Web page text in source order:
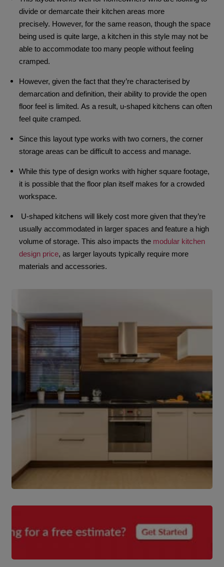
divide or demarcate their kitchen areas more
precisely. However, for the same reason, though the space
being used is quite large, a kitchen in this style may not be
able to accommodate too many people without feeling
cramped.
However, given the fact that they’re characterised by
demarcation and definition, their ability to provide the open
floor feel is limited.As a result, u-shaped kitchens can often
feel quite cramped.
Since this layout type works with two corners, the corner
storage areas can be difficult to access and manage.
While this type of design works with higher square footage,
it is possible that the floor plan itself makes for a crowded
workspace.
U-shaped kitchens will likely cost more given that they’re
usually accommodated in larger spaces and feature a high
volume of storage. This also impacts the modular kitchen
design price, as larger layouts typically require more
materials and accessories.